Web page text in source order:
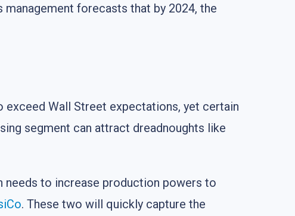
forecasts that by 2024, the
exceed Wall Street expectations, yet certain
segment can attract dreadnoughts like
needs to increase production powers to
. These two will quickly capture the